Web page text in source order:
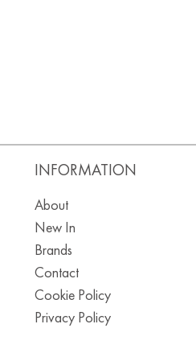
INFORMATION
About
New In
Brands
Contact
Cookie Policy
Privacy Policy